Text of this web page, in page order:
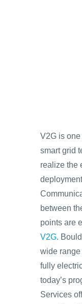
V2G is
smart grid
realize the
between
points are
V2G.
wide
fully
today’s
Services